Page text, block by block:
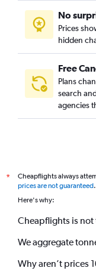
No
Prices
hidden
Free
Plans
search
agencies
*
Cheapflights always
prices are not guaranteed.
Here's why:
Cheapflights is not
We aggregate
Why aren’t prices